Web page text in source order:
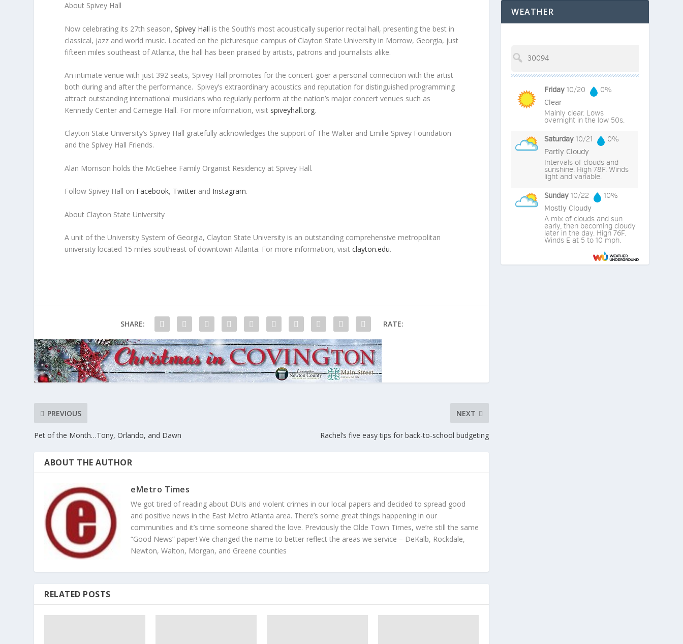
About Spivey Hall
Now celebrating its 27th season, Spivey Hall is the South’s most acoustically superior recital hall, presenting the best in
classical, jazz and world music. Located on the picturesque campus of Clayton State University in Morrow, Georgia, just
fifteen miles southeast of Atlanta, the hall has been praised by artists, patrons and journalists alike.
An intimate venue with just 392 seats, Spivey Hall promotes for the concert-goer a personal connection with the artist
both during and after the performance. Spivey’s extraordinary acoustics and reputation for distinguished programming
attract outstanding international musicians who regularly perform at the nation’s major concert venues such as
Kennedy Center and Carnegie Hall. For more information, visit spiveyhall.org.
Clayton State University’s Spivey Hall gratefully acknowledges the support of The Walter and Emilie Spivey Foundation
and the Spivey Hall Friends.
Alan Morrison holds the McGehee Family Organist Residency at Spivey Hall.
Follow Spivey Hall on Facebook, Twitter and Instagram.
About Clayton State University
A unit of the University System of Georgia, Clayton State University is an outstanding comprehensive metropolitan
university located 15 miles southeast of downtown Atlanta. For more information, visit clayton.edu.
SHARE: RATE:
PREVIOUS
Pet of the Month…Tony, Orlando, and Dawn
NEXT
Rachel’s five easy tips for back-to-school budgeting
ABOUT THE AUTHOR
eMetro Times
We got tired of reading about DUIs and violent crimes in our local papers and decided to spread good
and positive news in the East Metro Atlanta area. There’s some great things happening in our
communities and it’s time someone shared the love. Previously the Olde Town Times, we’re still the same
“Good News” paper! We changed the name to better reflect the areas we service – DeKalb, Rockdale,
Newton, Walton, Morgan, and Greene counties
RELATED POSTS
WEATHER
Friday 10/20
0%
Clear
Mainly clear. Lows
overnight in the low 50s.
Saturday 10/21
0%
Partly Cloudy
Intervals of clouds and
sunshine. High 78F. Winds
light and variable.
Sunday 10/22
10%
Mostly Cloudy
A mix of clouds and sun
early, then becoming cloudy
later in the day. High 76F.
Winds E at 5 to 10 mph.